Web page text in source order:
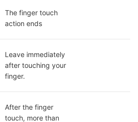
The finger touch
action ends
Leave immediately
after touching your
finger.
After the finger
touch, more than